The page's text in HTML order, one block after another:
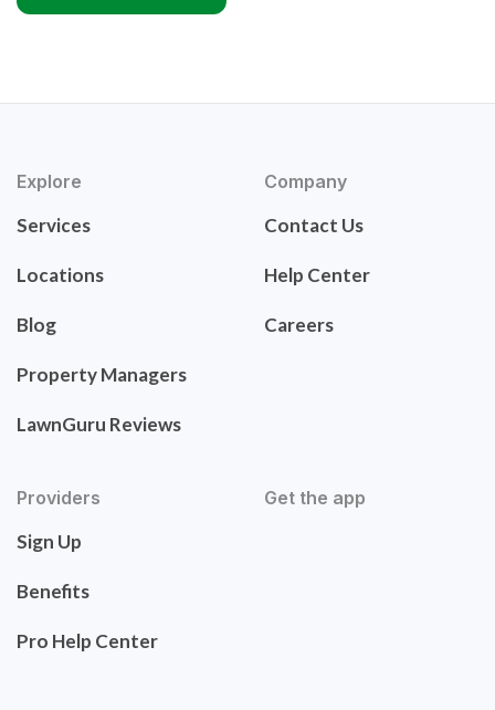
Explore
Services
Locations
Blog
Property Managers
LawnGuru Reviews
Company
Contact Us
Help Center
Careers
Providers
Sign Up
Benefits
Pro Help Center
Get the app